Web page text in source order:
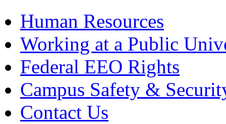
Human Resources
Working at a Public
Federal EEO Rights
Campus Safety &
Contact Us